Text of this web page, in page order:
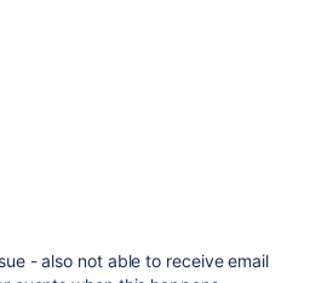
- also not able to receive email